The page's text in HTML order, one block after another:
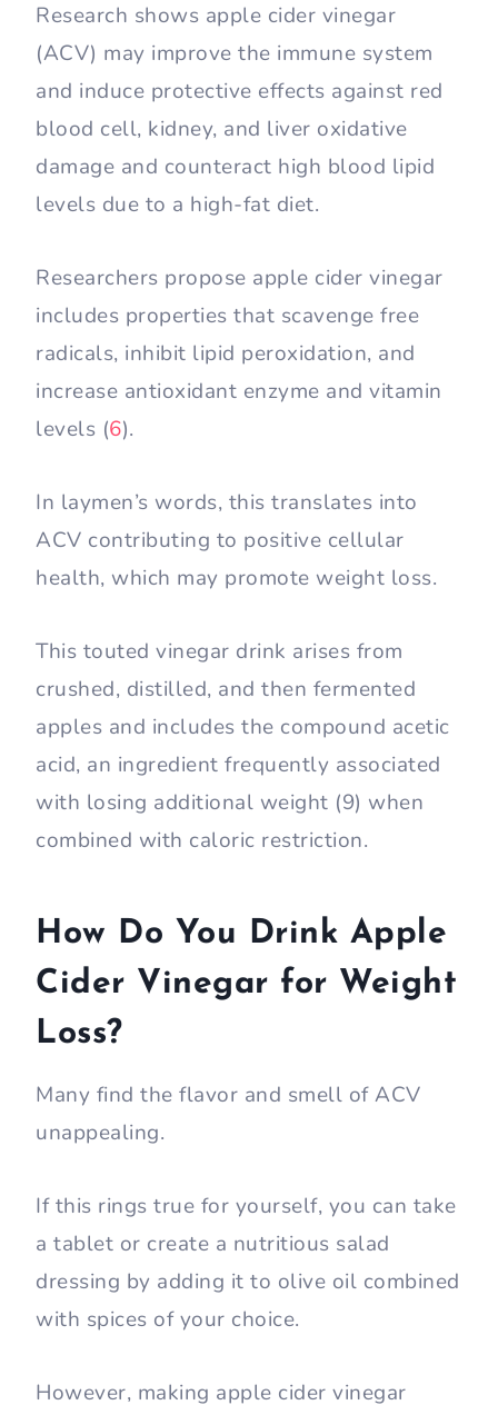
Research shows apple cider vinegar
(ACV) may improve the immune system
and induce protective effects against red
blood cell, kidney, and liver oxidative
damage and counteract high blood lipid
levels due to a high-fat diet.
Researchers propose apple cider vinegar
includes properties that scavenge free
radicals, inhibit lipid peroxidation, and
increase antioxidant enzyme and vitamin
levels (6).
In laymen’s words, this translates into
ACV contributing to positive cellular
health, which may promote weight loss.
This touted vinegar drink arises from
crushed, distilled, and then fermented
apples and includes the compound acetic
acid, an ingredient frequently associated
with losing additional weight (9) when
combined with caloric restriction.
How Do You Drink Apple
Cider Vinegar for Weight
Loss?
Many find the flavor and smell of ACV
unappealing.
If this rings true for yourself, you can take
a tablet or create a nutritious salad
dressing by adding it to olive oil combined
with spices of your choice.
However, making apple cider vinegar